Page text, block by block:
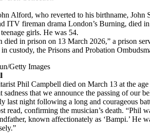
Alford, who reverted to his birthname, John
ITV fireman drama London’s Burning, died
girls. He was 54.
died in prison on 13 March 2026,” a prison
custody, the Prisons and Probation
Getty Images
Phil Campbell died on March 13 at the
sadness that we announce the passing of our
last night following a long and courageous
read, confirming the musician’s death. “Phil
known affectionately as ‘Bampi.’ He